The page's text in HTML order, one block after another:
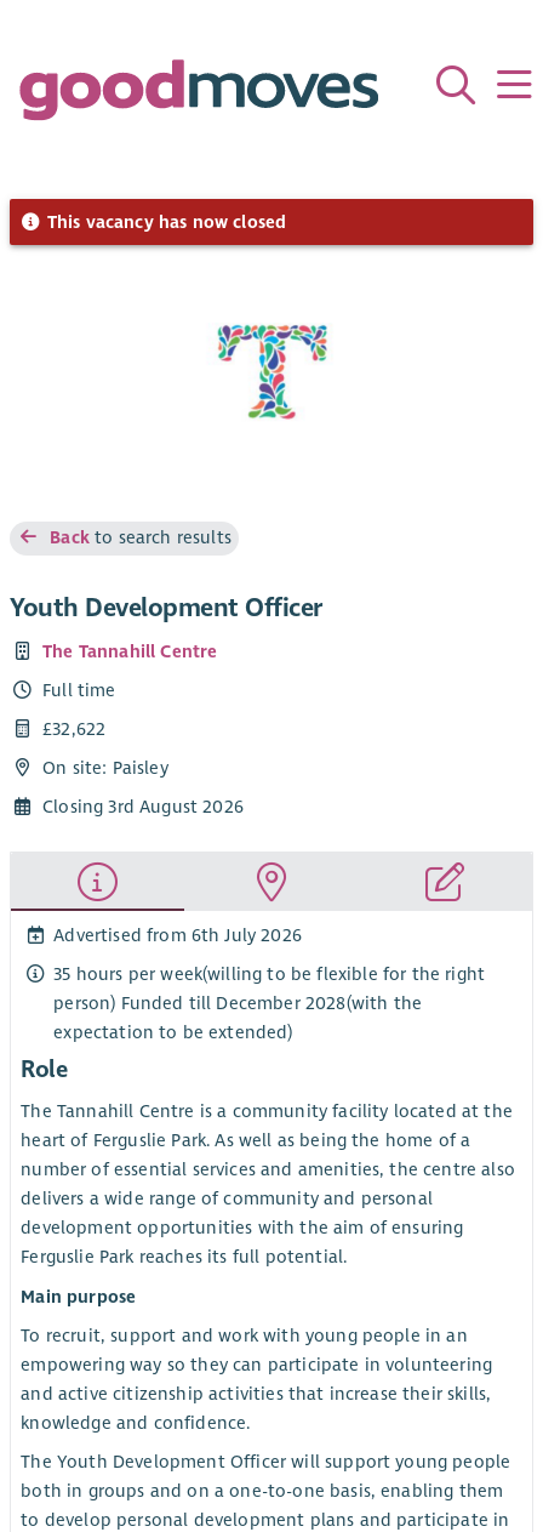
This vacancy has now closed
Backto search results
Youth Development Officer
The Tannahill Centre
Full time
£32,622
On site: Paisley
Closing 3rd August 2026
Advertised from 6th July 2026
35 hours per week(willing to be flexible for the right
person) Funded till December 2028(with the
expectation to be extended)
Role
The Tannahill Centre is a community facility located at the
heart of Ferguslie Park. As well as being the home of a
number of essential services and amenities, the centre also
delivers a wide range of community and personal
development opportunities with the aim of ensuring
Ferguslie Park reaches its full potential.
Main purpose
To recruit, support and work with young people in an
empowering way so they can participate in volunteering
and active citizenship activities that increase their skills,
knowledge and confidence.
The Youth Development Officer will support young people
both in groups and on a one-to-one basis, enabling them
to develop personal development plans and participate in